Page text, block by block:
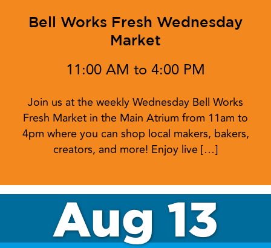
Bell Works Fresh Wednesday
Market
11:00 AM to 4:00 PM
Join us at the weekly Wednesday Bell Works
Fresh Market in the Main Atrium from 11am to
4pm where you can shop local makers, bakers,
creators, and more! Enjoy live […]
Aug 13